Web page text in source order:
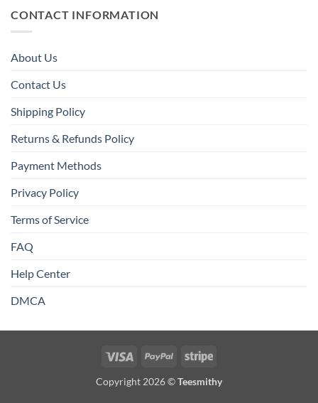
CONTACT INFORMATION
About Us
Contact Us
Shipping Policy
Returns & Refunds Policy
Payment Methods
Privacy Policy
Terms of Service
FAQ
Help Center
DMCA
Visa PayPal Stripe
Copyright 2026 ©Teesmithy